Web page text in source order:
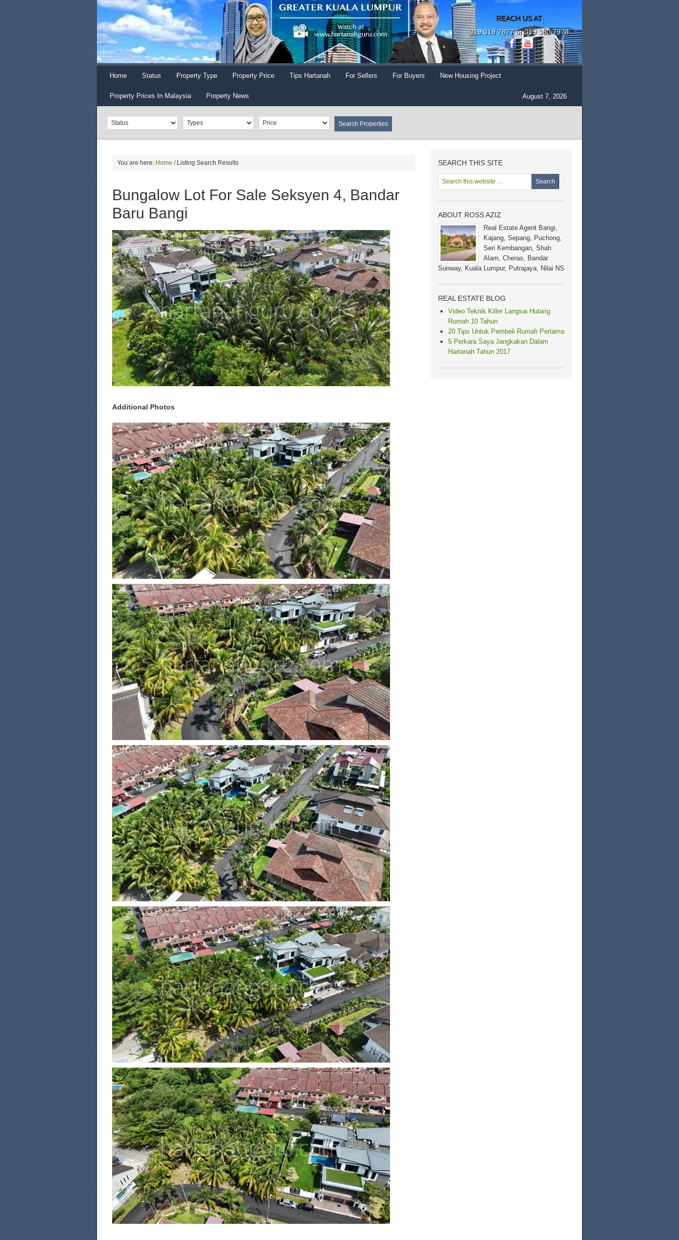
REACH US AT
019 319 7877 or 019 380 7974
Home Status Property Type Property Price Tips Hartanah For Sellers For Buyers New Housing Project
Property Prices In Malaysia Property News August 7, 2026
You are here: Home /Listing Search Results
Bungalow Lot For Sale Seksyen 4, Bandar
Baru Bangi
Additional Photos
SEARCH THIS SITE
ABOUT ROSS AZIZ
Real Estate Agent Bangi,
Kajang, Sepang, Puchong,
Seri Kembangan, Shah
Alam, Cheras, Bandar
Sunway, Kuala Lumpur, Putrajaya, Nilai NS
REAL ESTATE BLOG
Video Teknik Killer Langsai Hutang
Rumah 10 Tahun
20 Tips Untuk Pembeli Rumah Pertama
5 Perkara Saya Jangkakan Dalam
Hartanah Tahun 2017